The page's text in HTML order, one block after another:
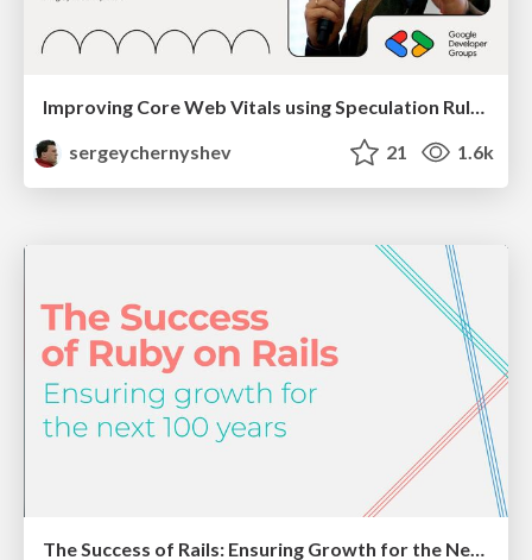
sergeychernyshev
21 1.6k
The Success of Rails: Ensuring Growth for the Next 100 Years